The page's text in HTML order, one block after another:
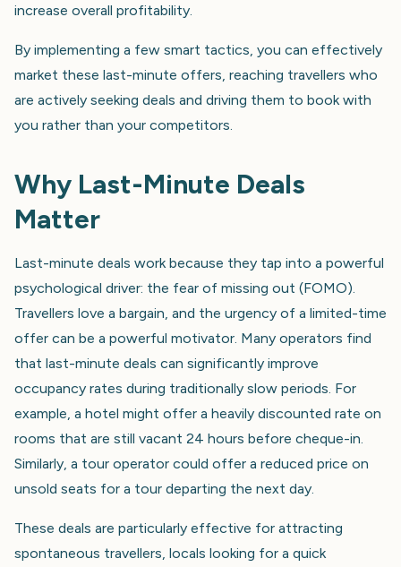
increase overall profitability.
By implementing a few smart tactics, you can effectively
market these last-minute offers, reaching travellers who
are actively seeking deals and driving them to book with
you rather than your competitors.
Why Last-Minute Deals
Matter
Last-minute deals work because they tap into a powerful
psychological driver: the fear of missing out (FOMO).
Travellers love a bargain, and the urgency of a limited-time
offer can be a powerful motivator. Many operators find
that last-minute deals can significantly improve
occupancy rates during traditionally slow periods. For
example, a hotel might offer a heavily discounted rate on
rooms that are still vacant 24 hours before cheque-in.
Similarly, a tour operator could offer a reduced price on
unsold seats for a tour departing the next day.
These deals are particularly effective for attracting
spontaneous travellers, locals looking for a quick